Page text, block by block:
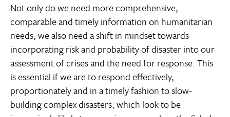
Not only do we need more comprehensive,
comparable and timely information on humanitarian
needs, we also need a shift in mindset towards
incorporating risk and probability of disaster into our
assessment of crises and the need for response. This
is essential if we are to respond effectively,
proportionately and in a timely fashion to slow-
building complex disasters, which look to be